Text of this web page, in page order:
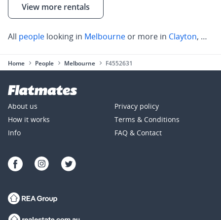
View more rentals
All people looking in Melbourne or more in Clayton,
Home People Melbourne F4552631
About us
How it works
Info
Privacy policy
Terms & Conditions
FAQ & Contact